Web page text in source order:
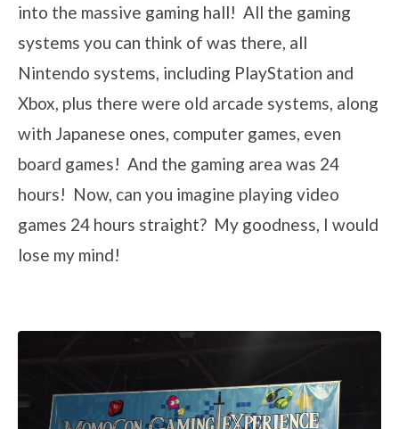
into the massive gaming hall! All the gaming
systems you can think of was there, all
Nintendo systems, including PlayStation and
Xbox, plus there were old arcade systems, along
with Japanese ones, computer games, even
board games! And the gaming area was 24
hours! Now, can you imagine playing video
games 24 hours straight? My goodness, I would
lose my mind!